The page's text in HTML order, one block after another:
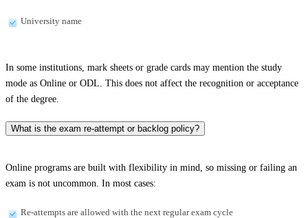
University name
In some institutions, mark sheets or grade cards may mention the study
mode as Online or ODL. This does not affect the recognition or acceptance
of the degree.
What is the exam re-attempt or backlog policy?
Online programs are built with flexibility in mind, so missing or failing an
exam is not uncommon. In most cases:
Re-attempts are allowed with the next regular exam cycle